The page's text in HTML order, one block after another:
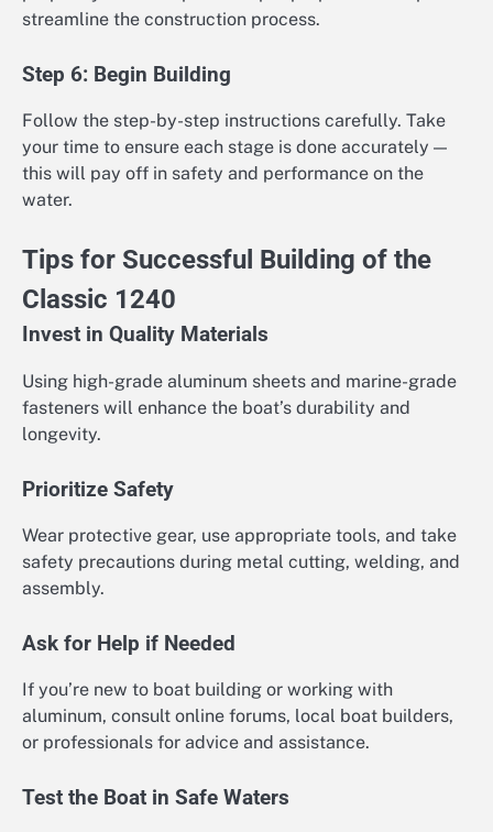
streamline the construction process.
Step 6: Begin Building
Follow the step-by-step instructions carefully. Take
your time to ensure each stage is done accurately —
this will pay off in safety and performance on the
water.
Tips for Successful Building of the
Classic 1240
Invest in Quality Materials
Using high-grade aluminum sheets and marine-grade
fasteners will enhance the boat’s durability and
longevity.
Prioritize Safety
Wear protective gear, use appropriate tools, and take
safety precautions during metal cutting, welding, and
assembly.
Ask for Help if Needed
If you’re new to boat building or working with
aluminum, consult online forums, local boat builders,
or professionals for advice and assistance.
Test the Boat in Safe Waters